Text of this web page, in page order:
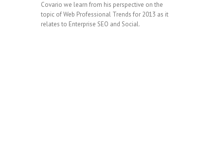
Covario we learn from his perspective on the
topic of Web Professional Trends for 2013 as it
relates to Enterprise SEO and Social.